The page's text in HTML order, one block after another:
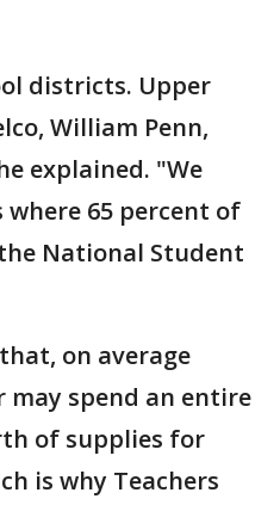
districts. Upper
William Penn,
explained. "We
65 percent of
National Student
on average
may spend an entire
of supplies for
is why Teachers